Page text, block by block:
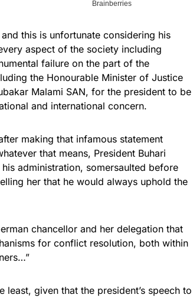
this is unfortunate considering his
aspect of the society including
failure on the part of the
the Honourable Minister of Justice
Malami SAN, for the president to be
and international concern.
making that infamous statement
that means, President Buhari
administration, somersaulted before
her that he would always uphold the
chancellor and her delegation that
for conflict resolution, both within
given that the president’s speech to